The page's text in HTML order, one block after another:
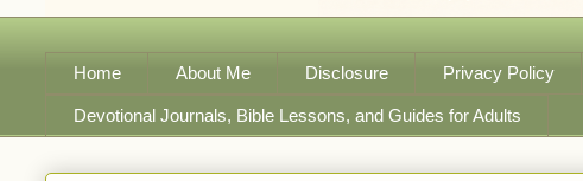
Home About Me Disclosure Privacy Policy
Devotional Journals, Bible Lessons, and Guides for Adults